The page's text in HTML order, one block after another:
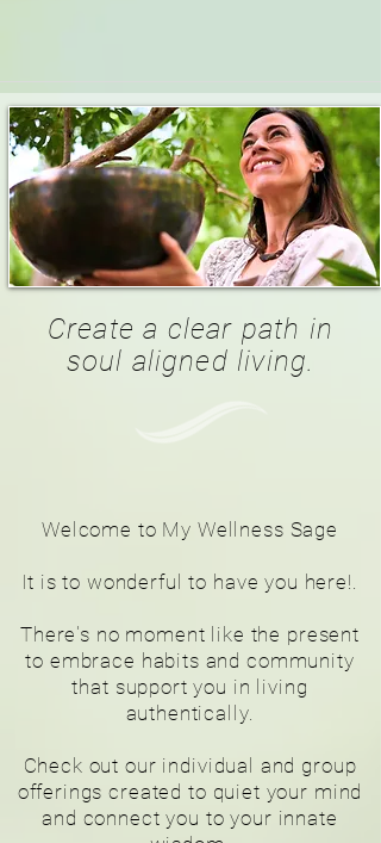
Create a clear path in
soul aligned living.
Welcome to My Wellness Sage
It is to wonderful to have you here!.
There's no moment like the present
to embrace habits and community
that support you in living
authentically.
Check out our individual and group
offerings created to quiet your mind
and connect you to your innate